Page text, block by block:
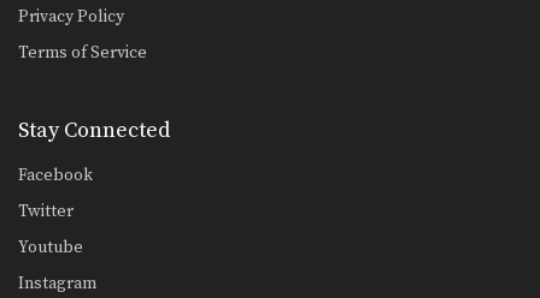
Privacy Policy
Terms of Service
Stay Connected
Facebook
Twitter
Youtube
Instagram